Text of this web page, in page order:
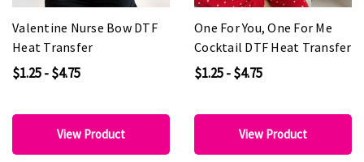
Valentine Nurse Bow DTF
Heat Transfer
$1.25 - $4.75
View Product
One For You, One For Me
Cocktail DTF Heat Transfer
$1.25 - $4.75
View Product